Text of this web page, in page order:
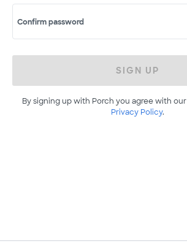
Confirm password
SIGN UP
By signing up with Porch you agree with our
Privacy Policy.